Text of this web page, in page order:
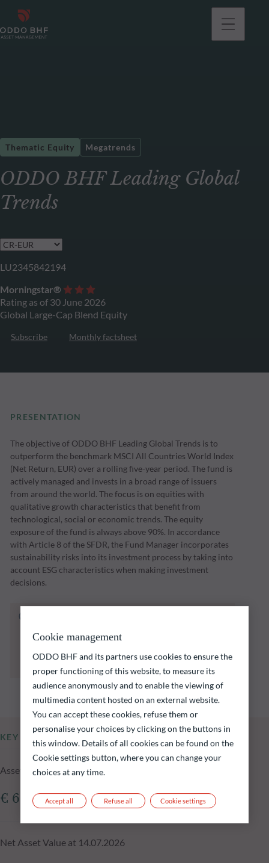
ODDO BHF Leading Global
Trends
Thematic Equity Megatrends
LU2345842194
Morningstar®
Rating as of 30 June 2026
Global Large-Cap Blend Equity
Subscribe Monthly factsheet
PRESENTATION
The objective of ODDO BHF Leading Global Trends is to
outperform the benchmark MSCI All Countries World Index
(Net Return, EUR) over a rolling five-year period. The fund is
actively managed and invests in a broad range of issuers
from around the world. The focus is on equities with
qualitative growth characteristics that benefit from
technological, social or economic trends. The equity
exposure of the fund is always above 90%. In accordance
with Article 8 of the SFDR, the Fund Manager incorporates
sustainability risks into its investment process by taking into
account ESG characteristics when making investment
decisions.
Investors are reminded that past performance
is not a reliable indication of future returns
and is not constant over time.
KEY INFORMATION
Assets Under Management of the fund at 14.07.2026
€ 61.87m
Net Asset Value at 14.07.2026
Cookie management
ODDO BHF and its partners use cookies to ensure the
proper functioning of this website, to measure its
audience anonymously and to enable the viewing of
multimedia content hosted on an external website.
You can accept these cookies, refuse them or
personalise your choices by clicking on the buttons in
this window. Details of all cookies can be found on the
Cookie settings button, where you can change your
choices at any time.
Refuse all
Accept all Cookie settings